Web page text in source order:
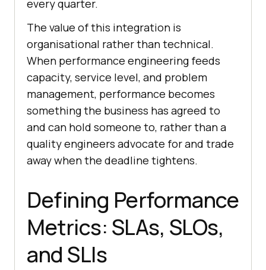
every quarter.
The value of this integration is
organisational rather than technical.
When performance engineering feeds
capacity, service level, and problem
management, performance becomes
something the business has agreed to
and can hold someone to, rather than a
quality engineers advocate for and trade
away when the deadline tightens.
Defining Performance
Metrics: SLAs, SLOs,
and SLIs